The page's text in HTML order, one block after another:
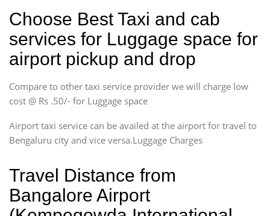
Choose Best Taxi and cab
services for Luggage space for
airport pickup and drop
Compare to other taxi service provider we will charge low
cost @ Rs .50/- for Luggage space
Airport taxi service can be availed at the airport for travel to
Bengaluru city and vice versa.Luggage Charges
Travel Distance from
Bangalore Airport